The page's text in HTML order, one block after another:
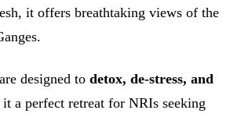
it offers breathtaking views of the
designed to detox, de-stress, and
a perfect retreat for NRIs seeking